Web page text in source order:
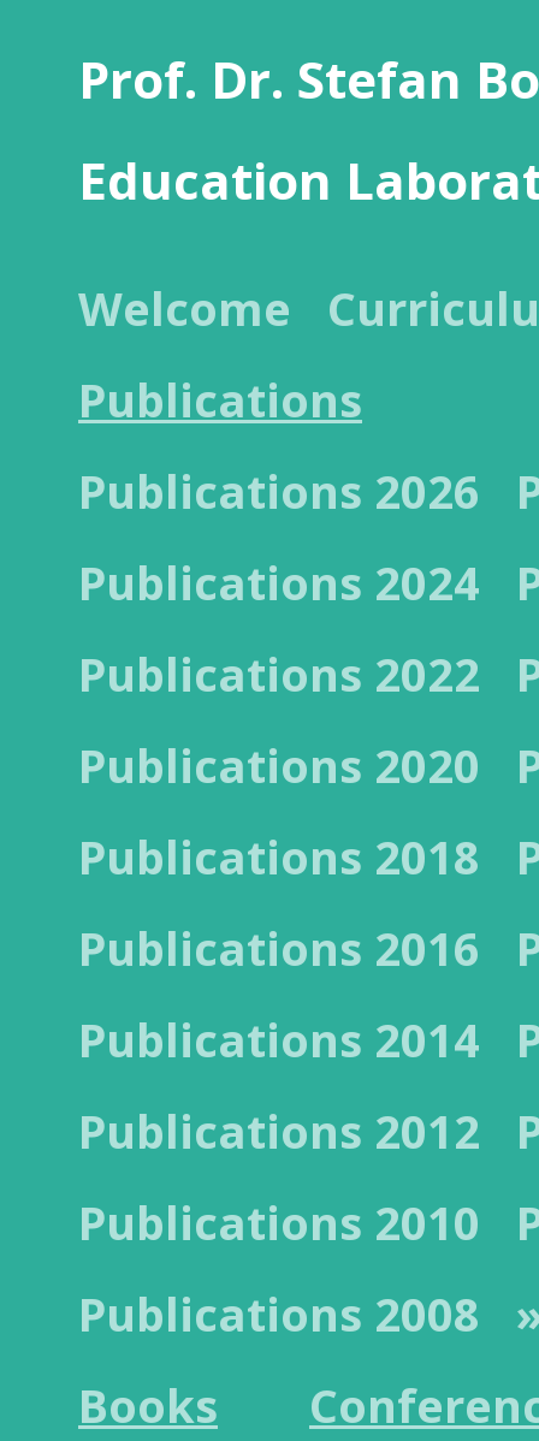
Prof. Dr. Stefan
Education
Welcome
Publications
Publications 2026
Publications 2024
Publications 2022
Publications 2020
Publications 2018
Publications 2016
Publications 2014
Publications 2012
Publications 2010
Publications 2008
Books